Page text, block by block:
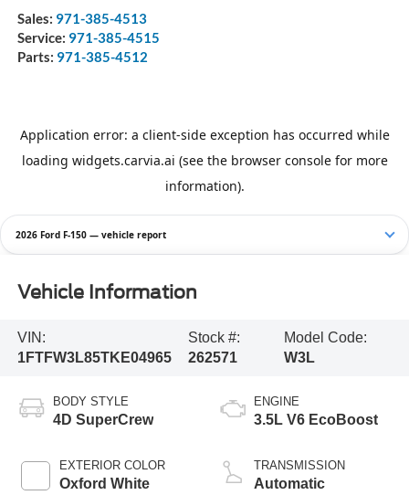
Sales: 971-385-4513
Service: 971-385-4515
Parts: 971-385-4512
2026 Ford F-150 — vehicle report
Vehicle Information
VIN:
1FTFW3L85TKE04965
Stock #:
262571
Model Code:
W3L
BODY STYLE
4D SuperCrew
EXTERIOR COLOR
Oxford White
ENGINE
3.5L V6 EcoBoost
TRANSMISSION
Automatic